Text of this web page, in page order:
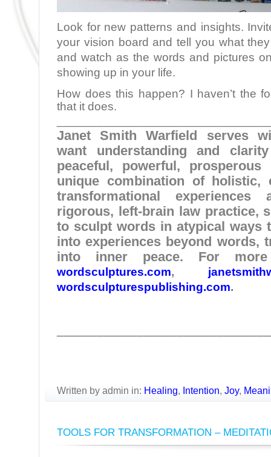
Look for new patterns and insights.
your vision board and tell you what
and watch as the words and pictures
showing up in your life.
How does this happen? I haven’t the
that it does.
Janet Smith Warfield serves
want understanding and
peaceful, powerful,
unique combination of holistic,
transformational
rigorous, left-brain law practice,
to sculpt words in atypical ways
into experiences beyond words,
into inner peace. For more
wordsculptures.com,
wordsculpturespublishing.com.
Written by admin in: Healing, Intention, Joy,
TOOLS FOR TRANSFORMATION –